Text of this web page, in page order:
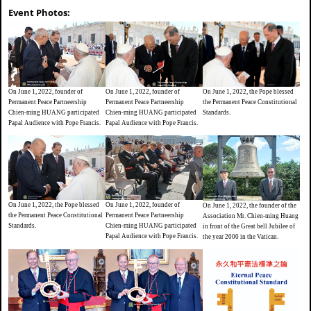
Event Photos:
On June 1, 2022, founder of
Permanent Peace Partneership
Chien-ming HUANG participated
Papal Audience with Pope Francis.
On June 1, 2022, founder of
Permanent Peace Partneership
Chien-ming HUANG participated
Papal Audience with Pope Francis.
On June 1, 2022, the Pope blessed
the Permanent Peace Constitutional
Standards.
On June 1, 2022, the Pope blessed
the Permanent Peace Constitutional
Standards.
On June 1, 2022, founder of
Permanent Peace Partneership
Chien-ming HUANG participated
Papal Audience with Pope Francis.
On June 1, 2022, the founder of the
Association Mr. Chien-ming Huang
in front of the Great bell Jubilee of
the year 2000 in the Vatican.